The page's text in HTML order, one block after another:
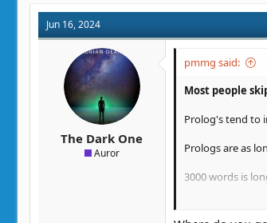
t
o
s
Jun 16, 2024
The Dark One
Auror
pmmg said:
Most people
Prolog's tend to
Prologs are as
3000 words is
And yes, if you